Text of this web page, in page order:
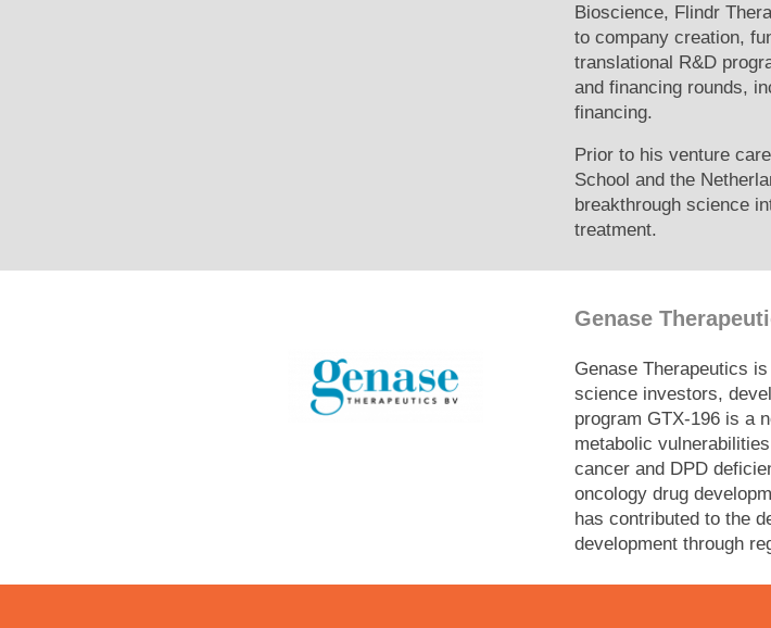
Bioscience, Flindr
to company creation,
translational R&D
and financing rounds,
financing.
Prior to his venture
School and the
breakthrough science
treatment.
Genase
Genase Therapeutics
science investors,
program GTX-196 is a
metabolic
cancer and DPD
oncology drug
has contributed to the
development through